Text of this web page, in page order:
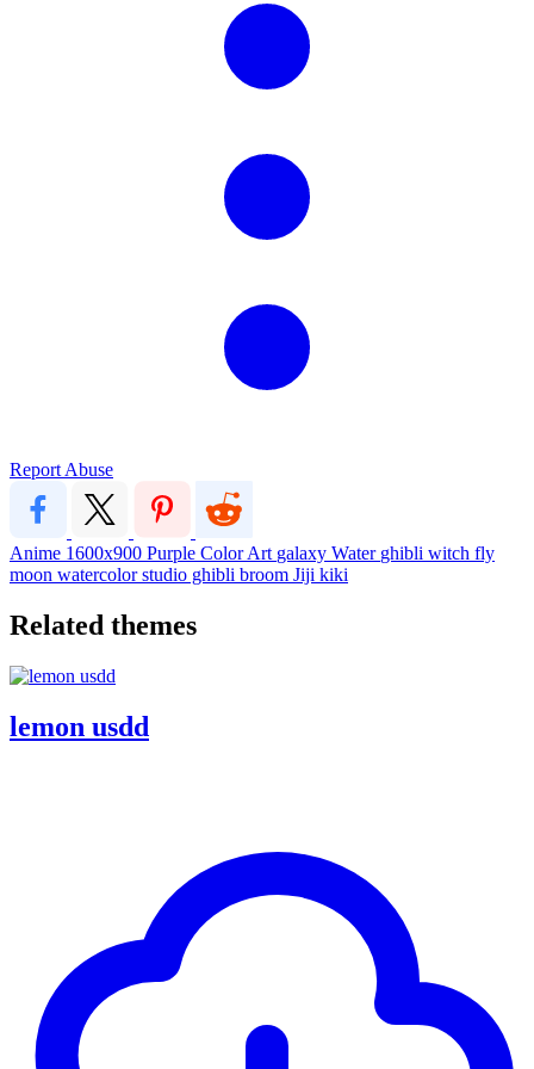
Report Abuse
Anime 1600x900 Purple ColorArt galaxy Water ghibli witch fly
moon watercolorstudio ghibli broom Jiji kiki
Related themes
lemon usdd